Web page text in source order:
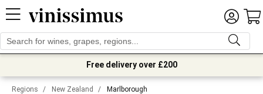
Free delivery over £200
Regions / New Zealand / Marlborough